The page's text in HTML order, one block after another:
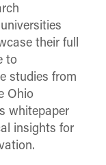
their full
to
studies from
Ohio
whitepaper
insights for